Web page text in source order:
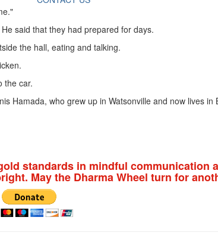
said that they had prepared for days.
the hall, eating and talking.
the car.
Hamada, who grew up in Watsonville and now lives
standards in mindful communication
May the Dharma Wheel turn for